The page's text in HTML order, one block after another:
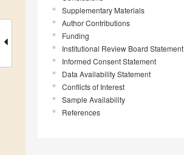
Supplementary Materials
Author Contributions
Funding
Institutional Review Board Statement
Informed Consent Statement
Data Availability Statement
Conflicts of Interest
Sample Availability
References